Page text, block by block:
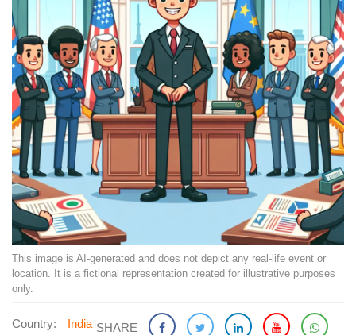
This image is AI-generated and does not depict any real-life event or
location. It is a fictional representation created for illustrative purposes
only.
Country: India SHARE